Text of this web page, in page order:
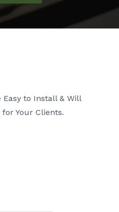
Easy to Install & Will
for Your Clients.